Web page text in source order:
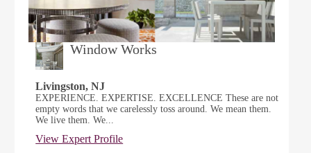
Window Works
Livingston, NJ
EXPERIENCE. EXPERTISE. EXCELLENCE These are not
empty words that we carelessly toss around. We mean them.
We live them. We...
View Expert Profile